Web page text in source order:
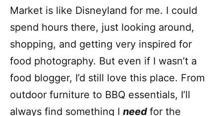
Market is like Disneyland for me. I could
spend hours there, just looking around,
shopping, and getting very inspired for
food photography. But even if I wasn’t a
food blogger, I’d still love this place. From
outdoor furniture to BBQ essentials, I’ll
always find something I need for the